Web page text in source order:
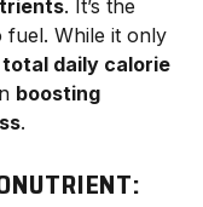
. It’s the
While it only
daily calorie
boosting
.